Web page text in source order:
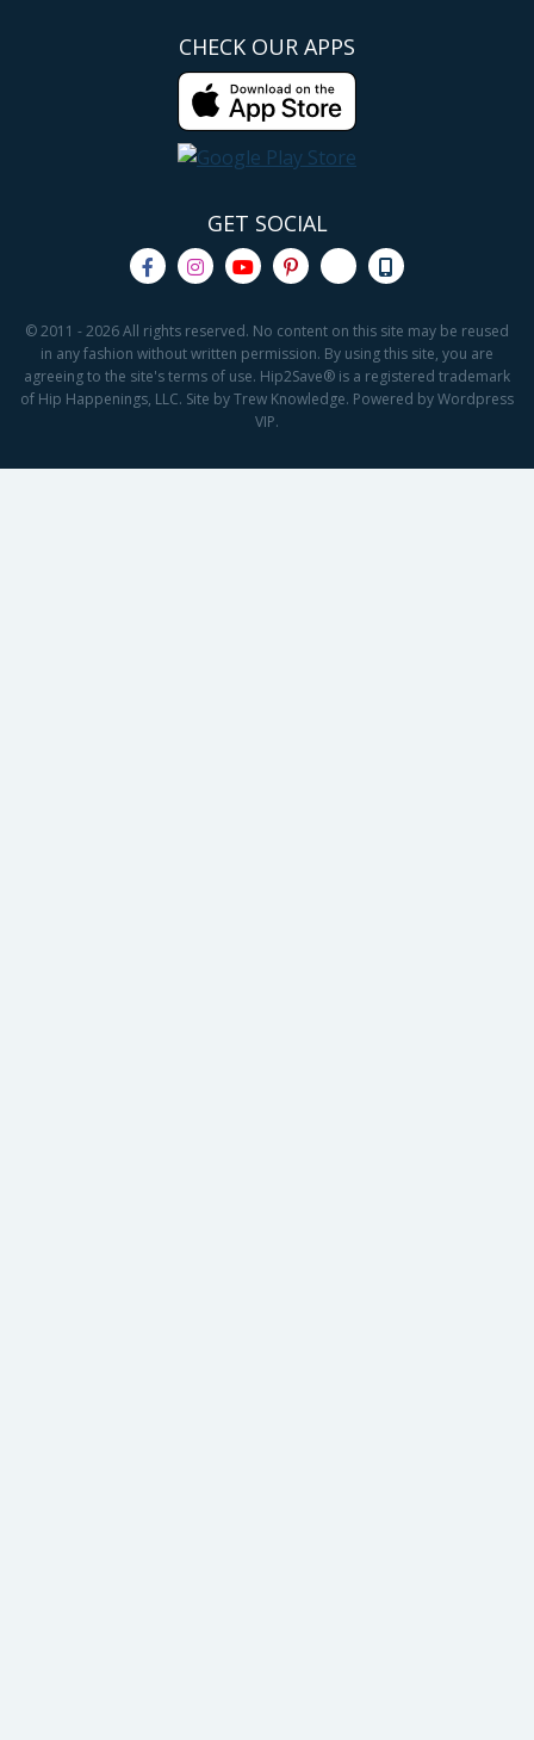
CHECK OUR APPS
GET SOCIAL
© 2011 - 2026 All rights reserved. No content on this site may be reused
in any fashion without written permission. By using this site, you are
agreeing to the site's terms of use. Hip2Save® is a registered trademark
of Hip Happenings, LLC. Site by Trew Knowledge. Powered by Wordpress
VIP.